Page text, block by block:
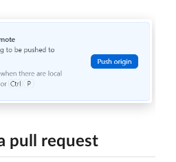
pull request